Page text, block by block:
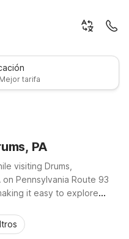
tarifa
PA
visiting Drums,
Pennsylvania Route 93
it easy to explore
property in Drums offers
pet-friendly rooms at no